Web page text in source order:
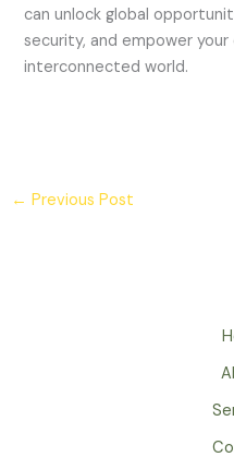
can unlock global
security, and empower
interconnected world.
← Previous Post